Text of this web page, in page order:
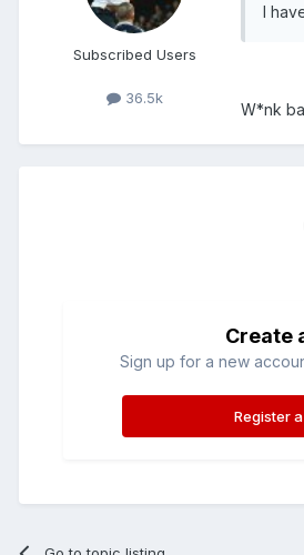
Subscribed Users
36.5k
I
W*nk
Create
Sign up for a new
Register